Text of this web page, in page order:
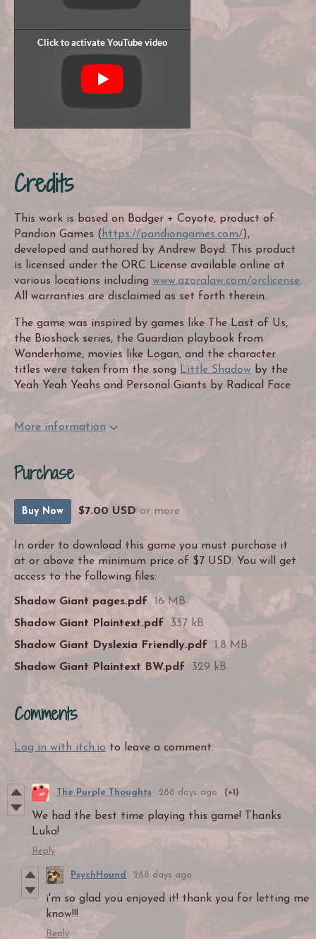
Credits
This work is based on Badger + Coyote, product of
Pandion Games (https://pandiongames.com/),
developed and authored by Andrew Boyd. This product
is licensed under the ORC License available online at
various locations including www.azoralaw.com/orclicense.
All warranties are disclaimed as set forth therein.
The game was inspired by games like The Last of Us,
the Bioshock series, the Guardian playbook from
Wanderhome, movies like Logan, and the character
titles were taken from the song Little Shadow by the
Yeah Yeah Yeahs and Personal Giants by Radical Face
More information
Purchase
Buy Now $7.00 USD or more
In order to download this game you must purchase it
at or above the minimum price of $7 USD. You will get
access to the following files:
Shadow Giant pages.pdf
16 MB
Shadow Giant Plaintext.pdf
337 kB
Shadow Giant Dyslexia Friendly.pdf
1.8 MB
Shadow Giant Plaintext BW.pdf
329 kB
Comments
Log in with itch.io to leave a comment.
The Purple Thoughts 288 days ago (+1)
We had the best time playing this game! Thanks
Luka!
Reply
PsychHound 288 days ago
i'm so glad you enjoyed it! thank you for letting me
know!!!
Reply